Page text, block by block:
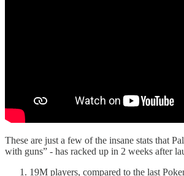
These are just a few of the insane stats that
with guns” - has racked up in 2 weeks after
19M players, compared to the last